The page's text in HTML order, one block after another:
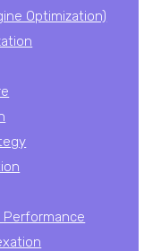
Optimization)
Performance